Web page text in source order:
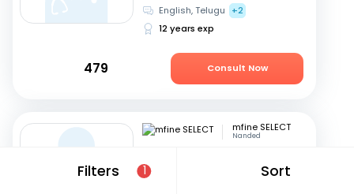
Filters 1 Sort
English, Telugu
+2
12 years exp
479 Consult Now
mfine SELECT
Nanded
Subhashrao Kodge
Orthopedician